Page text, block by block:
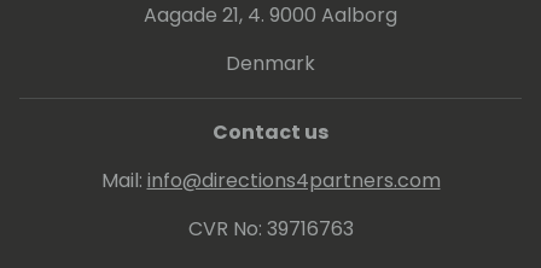
Aagade 21, 4. 9000 Aalborg
Denmark
Contact us
Mail: info@directions4partners.com
CVR No: 39716763